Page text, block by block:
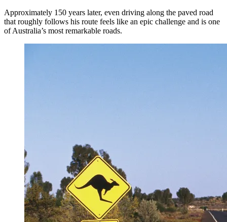
Approximately 150 years later, even driving along the paved road
that roughly follows his route feels like an epic challenge and is one
of Australia’s most remarkable roads.